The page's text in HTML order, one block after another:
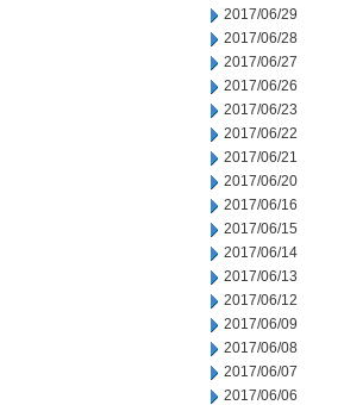
2017/06/29
2017/06/28
2017/06/27
2017/06/26
2017/06/23
2017/06/22
2017/06/21
2017/06/20
2017/06/16
2017/06/15
2017/06/14
2017/06/13
2017/06/12
2017/06/09
2017/06/08
2017/06/07
2017/06/06